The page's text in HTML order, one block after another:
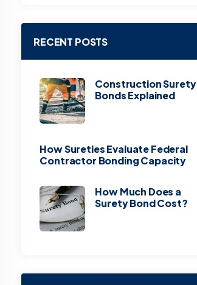
RECENT POSTS
Construction Surety
Bonds Explained
How Sureties Evaluate Federal
Contractor Bonding Capacity
How Much Does a
Surety Bond Cost?